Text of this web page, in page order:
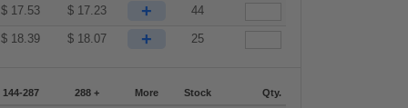
$ 17.53 $ 17.23 + 44
$ 18.39 $ 18.07 + 25
144-287 288 + More Stock Qty.